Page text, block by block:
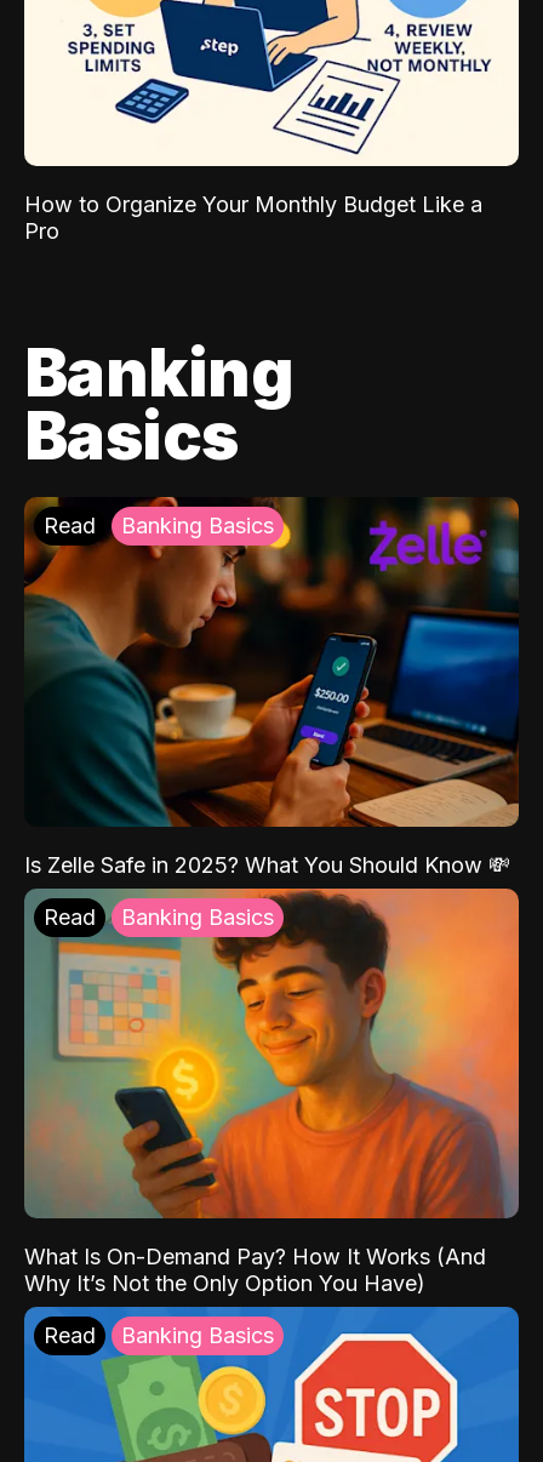
How to Organize Your Monthly Budget Like a
Pro
Banking
Basics
Read Banking Basics
Is Zelle Safe in 2025? What You Should Know 💸
Read Banking Basics
What Is On-Demand Pay? How It Works (And
Why It’s Not the Only Option You Have)
Read Banking Basics